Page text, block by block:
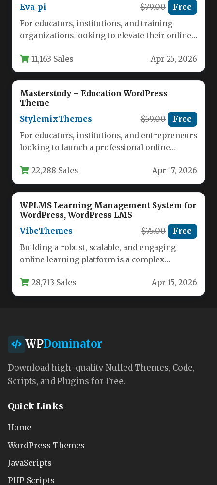
Eva_pi $79.00 Free
For educators, institutions, and training
organizations looking to elevate their online
Learning…
11,163 Sales Apr 25, 2026
Masterstudy – Education WordPress
Theme
StylemixThemes
$59.00 Free
For educators, institutions, and entrepreneurs
looking to launch a professional online
22,288 Sales Apr 17, 2026
WPLMS Learning Management System for
WordPress, WordPress LMS
VibeThemes
$75.00 Free
Building a robust, scalable, and engaging
online learning platform is a complex
face.…28,713 Sales Apr 15, 2026
WPDominator
Download high-quality Nulled Themes, Code,
Scripts, and Plugins for Free.
Quick Links
Home
WordPress Themes
JavaScripts
PHP Scripts